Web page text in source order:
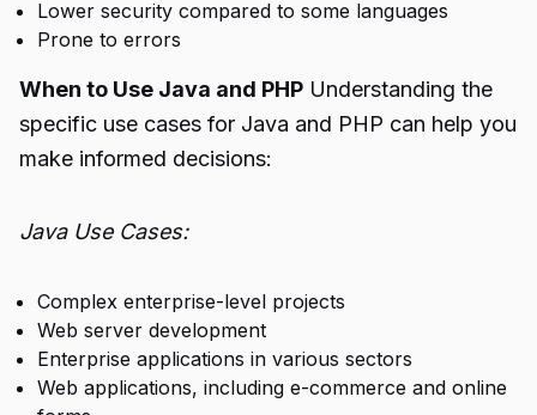
Lower security compared to some languages
Prone to errors
When to Use Java and PHP Understanding the
specific use cases for Java and PHP can help you
make informed decisions:
Java Use Cases:
Complex enterprise-level projects
Web server development
Enterprise applications in various sectors
Web applications, including e-commerce and online